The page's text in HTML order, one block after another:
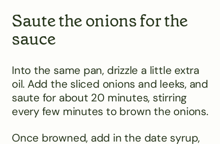
Saute the onions for the
sauce
Into the same pan, drizzle a little extra
oil. Add the sliced onions and leeks, and
saute for about 20 minutes, stirring
every few minutes to brown the onions.
Once browned, add in the date syrup,